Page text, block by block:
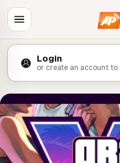
Login
or create an account